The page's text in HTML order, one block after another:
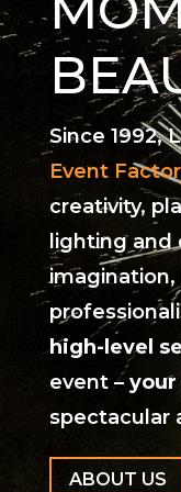
Since 1992,
Event
creativity,
lighting
high-level
event –
spectacular
ABOUT US